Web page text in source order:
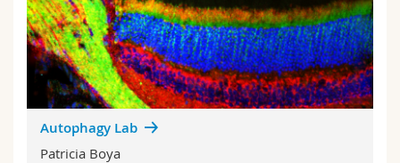
Autophagy Lab
Patricia Boya